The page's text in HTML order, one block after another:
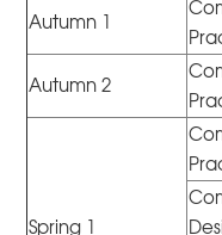
Autumn 1
Autumn 2
Spring 1